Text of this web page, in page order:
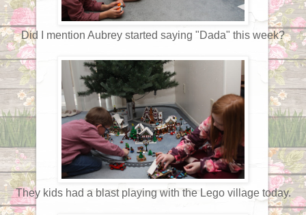
Did I mention Aubrey started saying "Dada" this week?
They kids had a blast playing with the Lego village today.